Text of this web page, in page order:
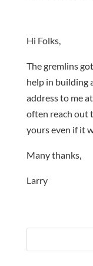
Hi Folks,
The gremlins
help in building
address to me at
often reach out
yours even if it
Many thanks,
Larry